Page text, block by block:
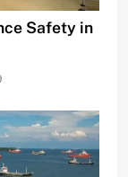
Safety in